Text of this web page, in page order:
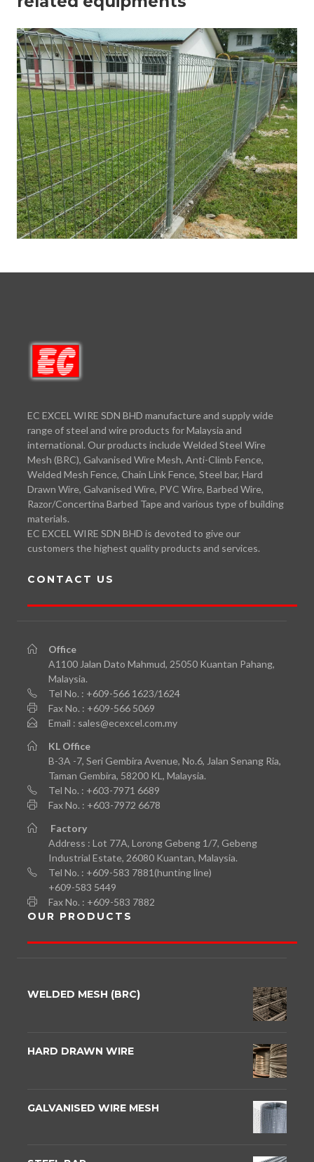
EC EXCEL WIRE SDN BHD manufacture and supply wide
range of steel and wire products for Malaysia and
international. Our products include Welded Steel Wire
Mesh (BRC), Galvanised Wire Mesh, Anti-Climb Fence,
Welded Mesh Fence, Chain Link Fence, Steel bar, Hard
Drawn Wire, Galvanised Wire, PVC Wire, Barbed Wire,
Razor/Concertina Barbed Tape and various type of building
materials.
EC EXCEL WIRE SDN BHD is devoted to give our
customers the highest quality products and services.
CONTACT US
Office
A1100 Jalan Dato Mahmud, 25050 Kuantan Pahang,
Malaysia.
Tel No. : +609-566 1623/1624
Fax No. : +609-566 5069
Email : sales@ecexcel.com.my
KL Office
B-3A -7, Seri Gembira Avenue, No.6, Jalan Senang Ria,
Taman Gembira, 58200 KL, Malaysia.
Tel No. : +603-7971 6689
Fax No. : +603-7972 6678
Factory
Address : Lot 77A, Lorong Gebeng 1/7, Gebeng
Industrial Estate, 26080 Kuantan, Malaysia.
Tel No. : +609-583 7881(hunting line)
+609-583 5449
Fax No. : +609-583 7882
OUR PRODUCTS
WELDED MESH (BRC)
HARD DRAWN WIRE
GALVANISED WIRE MESH